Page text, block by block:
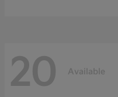
20 Available